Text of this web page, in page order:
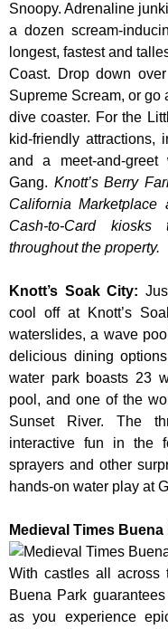
Snoopy. Adrenaline
a dozen scream-
longest, fastest and
Coast. Drop down
Supreme Scream, or go
dive coaster. For the
kid-friendly attractions,
and a meet-and-
Gang. Knott’s Berry
California Marketplace
Cash-to-Card
throughout the property.
Knott’s Soak City:
cool off at Knott’s
waterslides, a wave
delicious dining
water park boasts 23
pool, and one of the
Sunset River. The
interactive fun in the
sprayers and other
hands-on water play at
Medieval Times Buena
With castles all across
Buena Park
as you experience